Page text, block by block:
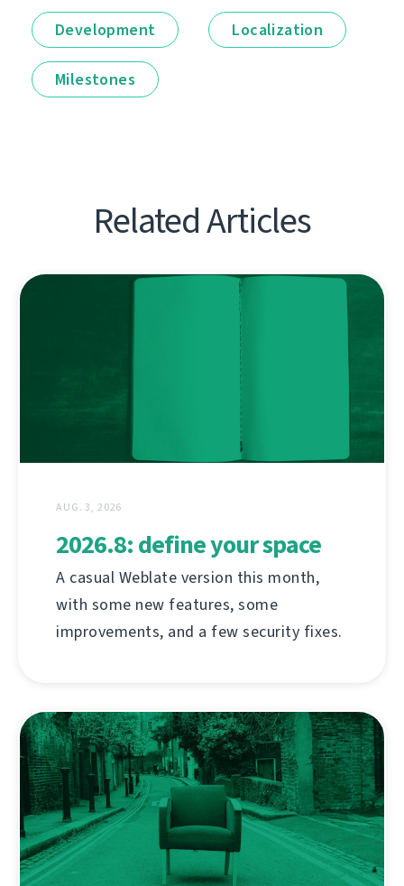
Development Localization
Milestones
Related Articles
AUG. 3, 2026
2026.8: define your space
A casual Weblate version this month,
with some new features, some
improvements, and a few security fixes.